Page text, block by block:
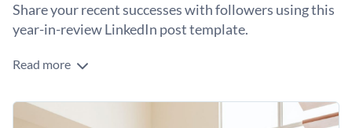
Share your recent successes with followers using this
year-in-review LinkedIn post template.
LinkedIn posts are better when you tell a story. They’re even
story. This template will help you create an engaging
LinkedIn post about your company’s successes over the past
Change colors, fonts and more to fit your branding
Read more